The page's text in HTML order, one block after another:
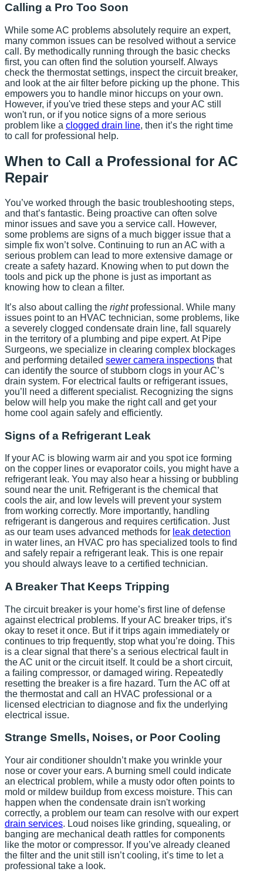
Calling a Pro Too Soon
While some AC problems absolutely require an expert,
many common issues can be resolved without a service
call. By methodically running through the basic checks
first, you can often find the solution yourself. Always
check the thermostat settings, inspect the circuit breaker,
and look at the air filter before picking up the phone. This
empowers you to handle minor hiccups on your own.
However, if you've tried these steps and your AC still
won't run, or if you notice signs of a more serious
problem like a clogged drain line, then it’s the right time
to call for professional help.
When to Call a Professional for AC
Repair
You’ve worked through the basic troubleshooting steps,
and that’s fantastic. Being proactive can often solve
minor issues and save you a service call. However,
some problems are signs of a much bigger issue that a
simple fix won’t solve. Continuing to run an AC with a
serious problem can lead to more extensive damage or
create a safety hazard. Knowing when to put down the
tools and pick up the phone is just as important as
knowing how to clean a filter.
It’s also about calling the rightprofessional. While many
issues point to an HVAC technician, some problems, like
a severely clogged condensate drain line, fall squarely
in the territory of a plumbing and pipe expert. At Pipe
Surgeons, we specialize in clearing complex blockages
and performing detailed sewer camera inspections that
can identify the source of stubborn clogs in your AC’s
drain system. For electrical faults or refrigerant issues,
you’ll need a different specialist. Recognizing the signs
below will help you make the right call and get your
home cool again safely and efficiently.
Signs of a Refrigerant Leak
If your AC is blowing warm air and you spot ice forming
on the copper lines or evaporator coils, you might have a
refrigerant leak. You may also hear a hissing or bubbling
sound near the unit. Refrigerant is the chemical that
cools the air, and low levels will prevent your system
from working correctly. More importantly, handling
refrigerant is dangerous and requires certification. Just
as our team uses advanced methods for leak detection
in water lines, an HVAC pro has specialized tools to find
and safely repair a refrigerant leak. This is one repair
you should always leave to a certified technician.
A Breaker That Keeps Tripping
The circuit breaker is your home’s first line of defense
against electrical problems. If your AC breaker trips, it’s
okay to reset it once. But if it trips again immediately or
continues to trip frequently, stop what you’re doing. This
is a clear signal that there’s a serious electrical fault in
the AC unit or the circuit itself. It could be a short circuit,
a failing compressor, or damaged wiring. Repeatedly
resetting the breaker is a fire hazard. Turn the AC off at
the thermostat and call an HVAC professional or a
licensed electrician to diagnose and fix the underlying
electrical issue.
Strange Smells, Noises, or Poor Cooling
Your air conditioner shouldn’t make you wrinkle your
nose or cover your ears. A burning smell could indicate
an electrical problem, while a musty odor often points to
mold or mildew buildup from excess moisture. This can
happen when the condensate drain isn't working
correctly, a problem our team can resolve with our expert
drain services. Loud noises like grinding, squealing, or
banging are mechanical death rattles for components
like the motor or compressor. If you’ve already cleaned
the filter and the unit still isn’t cooling, it’s time to let a
professional take a look.